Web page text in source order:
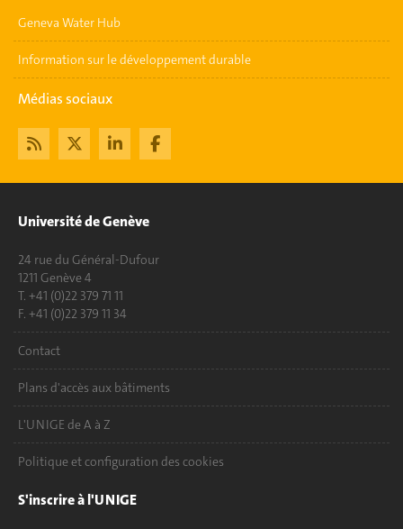
Geneva Water Hub
Information sur le développement durable
Médias sociaux
Université de Genève
24 rue du Général-Dufour
1211 Genève 4
T. +41 (0)22 379 71 11
F. +41 (0)22 379 11 34
Contact
Plans d'accès aux bâtiments
L'UNIGE de A à Z
Politique et configuration des cookies
S'inscrire à l'UNIGE